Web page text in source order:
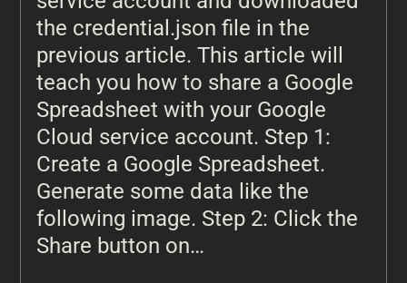
the credential.json file in the
previous article. This article will
teach you how to share a Google
Spreadsheet with your Google
Cloud service account. Step 1:
Create a Google Spreadsheet.
Generate some data like the
following image. Step 2: Click the
Share button on…